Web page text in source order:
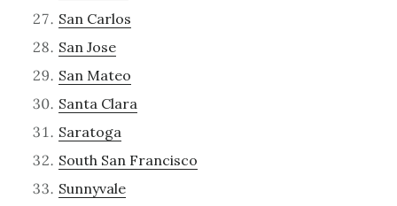
San Carlos
San Jose
San Mateo
Santa Clara
Saratoga
South San Francisco
Sunnyvale